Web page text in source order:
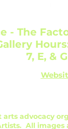
- The
7, E, &
arts advocacy
All